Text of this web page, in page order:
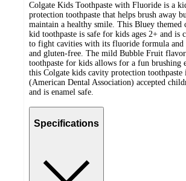
Colgate Kids Toothpaste with Fluoride is a
protection toothpaste that helps brush away
maintain a healthy smile. This Bluey themed
kid toothpaste is safe for kids ages 2+ and is
to fight cavities with its fluoride formula and
and gluten-free. The mild Bubble Fruit
toothpaste for kids allows for a fun brushing
this Colgate kids cavity protection toothpaste
(American Dental Association) accepted
and is enamel safe.
Specifications